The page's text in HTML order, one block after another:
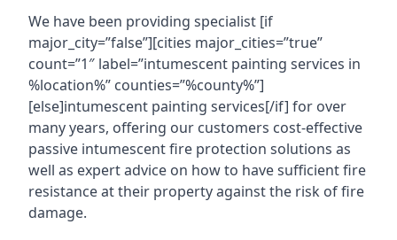
We have been providing specialist [if
major_city=”false”][cities major_cities=”true”
count=”1″ label=”intumescent painting services in
%location%” counties=”%county%”]
[else]intumescent painting services[/if] for over
many years, offering our customers cost-effective
passive intumescent fire protection solutions as
well as expert advice on how to have sufficient fire
resistance at their property against the risk of fire
damage.